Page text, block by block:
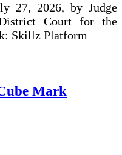
27, 2026, by Judge
Court for the
Skillz Platform
Mark